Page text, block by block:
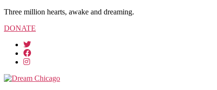
Three million hearts, awake and dreaming.
DONATE